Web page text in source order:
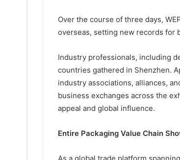
Over the course of three days,
overseas, setting new records for
Industry professionals, including
countries gathered in Shenzhen.
industry associations, alliances,
business exchanges across the
appeal and global influence.
Entire Packaging Value Chain